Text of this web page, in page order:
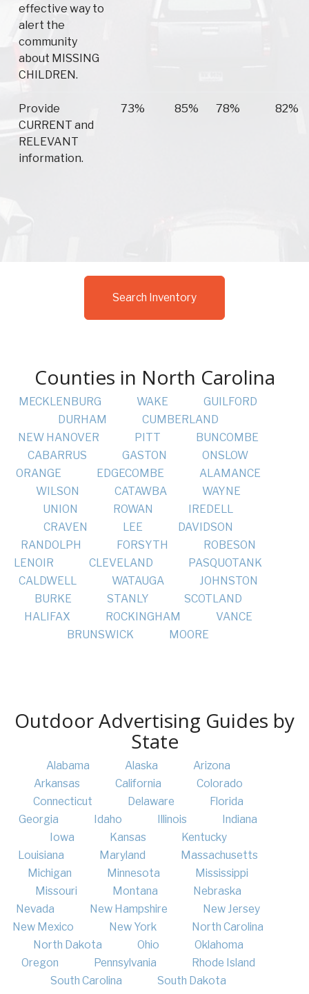
effective way to
alert the
community
about MISSING
CHILDREN.
Provide
CURRENT and
RELEVANT
information.
73% 85% 78% 82%
Search Inventory
Counties in North Carolina
MECKLENBURG WAKE
GUILFORD
DURHAM
CUMBERLAND
NEW HANOVER
PITT
BUNCOMBE
CABARRUS
GASTON
ONSLOW
ORANGE
EDGECOMBE
ALAMANCE
WILSON
CATAWBA
WAYNE
UNION
ROWAN
IREDELL
CRAVEN
LEE
DAVIDSON
RANDOLPH
FORSYTH
ROBESON
LENOIR
CLEVELAND
PASQUOTANK
CALDWELL
WATAUGA
JOHNSTON
BURKE
STANLY
SCOTLAND
HALIFAX
ROCKINGHAM
VANCE
BRUNSWICK
MOORE
Outdoor Advertising Guides by
State
Alabama Alaska
Arizona
Arkansas
California
Colorado
Connecticut
Delaware
Florida
Georgia
Idaho Illinois
Indiana
Iowa
Kansas
Kentucky
Louisiana
Maryland
Massachusetts
Michigan
Minnesota
Mississippi
Missouri
Montana
Nebraska
Nevada
New Hampshire
New Jersey
New Mexico
New York
North Carolina
North Dakota
Ohio
Oklahoma
Oregon
Pennsylvania
Rhode Island
South Carolina
South Dakota